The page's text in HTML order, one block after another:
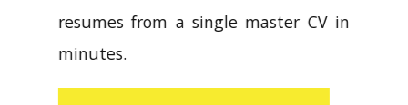
resumes from a single master CV in
minutes.